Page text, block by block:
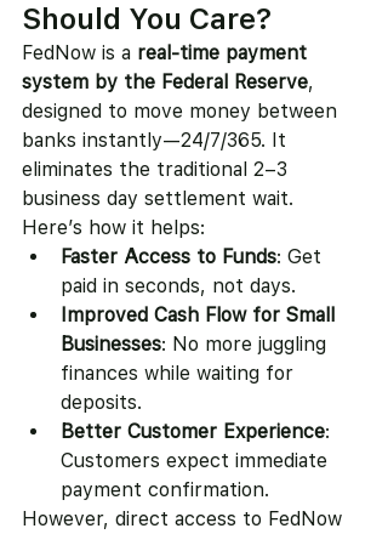
Should You Care?
FedNow is a real-time payment
system by the Federal Reserve,
designed to move money between
banks instantly—24/7/365. It
eliminates the traditional 2–3
business day settlement wait.
Here’s how it helps:
Faster Access to Funds: Get
paid in seconds, not days.
Improved Cash Flow for Small
Businesses: No more juggling
finances while waiting for
deposits.
Better Customer Experience:
Customers expect immediate
payment confirmation.
However, direct access to FedNow